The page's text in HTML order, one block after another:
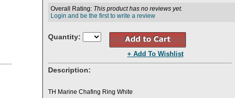
Overall Rating: This product has no reviews yet.
Login and be the first to write a review
Quantity:
+ Add To Wishlist
Description:
TH Marine Chafing Ring White